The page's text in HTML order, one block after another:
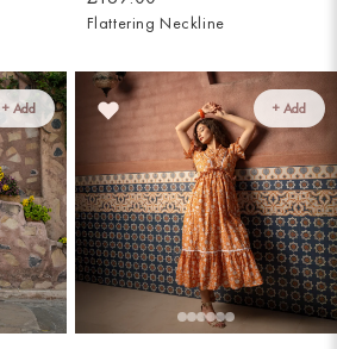
Flattering Neckline
+ Add + Add